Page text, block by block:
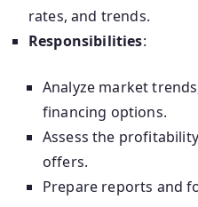
rates, and trends.
Responsibilities:
Analyze market
financing options.
Assess the
offers.
Prepare reports and